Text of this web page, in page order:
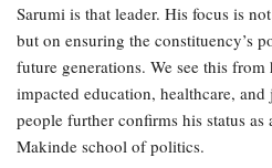
Sarumi is that leader. His focus is
but on ensuring the constituency’s
future generations. We see this
impacted education, healthcare,
people further confirms his status as
Makinde school of politics.